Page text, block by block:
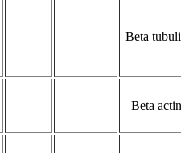
Beta
Beta actin